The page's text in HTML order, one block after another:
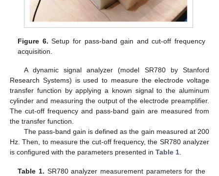
Figure 6. Setup for pass-band gain and cut-off frequency
acquisition.
A dynamic signal analyzer (model SR780 by Stanford
Research Systems) is used to measure the electrode voltage
transfer function by applying a known signal to the aluminum
cylinder and measuring the output of the electrode preamplifier.
The cut-off frequency and pass-band gain are measured from
the transfer function.
The pass-band gain is defined as the gain measured at 200
Hz. Then, to measure the cut-off frequency, the SR780 analyzer
is configured with the parameters presented in Table 1.
Table 1. SR780 analyzer measurement parameters for the